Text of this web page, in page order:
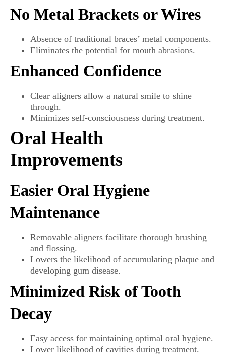
No Metal Brackets or Wires
Absence of traditional braces’ metal components.
Eliminates the potential for mouth abrasions.
Enhanced Confidence
Clear aligners allow a natural smile to shine
through.
Minimizes self-consciousness during treatment.
Oral Health
Improvements
Easier Oral Hygiene
Maintenance
Removable aligners facilitate thorough brushing
and flossing.
Lowers the likelihood of accumulating plaque and
developing gum disease.
Minimized Risk of Tooth
Decay
Easy access for maintaining optimal oral hygiene.
Lower likelihood of cavities during treatment.